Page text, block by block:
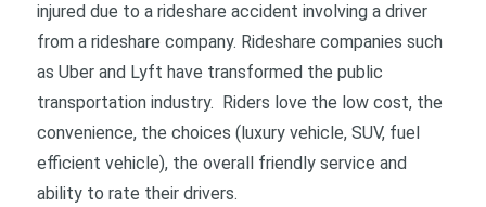
injured due to a rideshare accident involving a driver
from a rideshare company. Rideshare companies such
as Uber and Lyft have transformed the public
transportation industry. Riders love the low cost, the
convenience, the choices (luxury vehicle, SUV, fuel
efficient vehicle), the overall friendly service and
ability to rate their drivers.